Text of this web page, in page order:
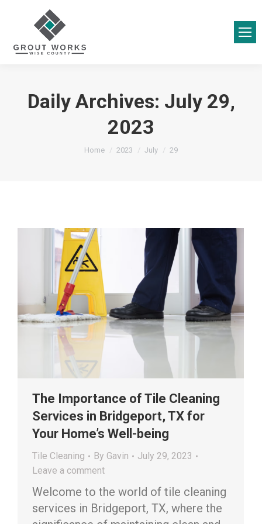
Daily Archives: July 29,
2023
You are here:
Home 2023 July 29
The Importance of Tile Cleaning
Services in Bridgeport, TX for
Your Home’s Well-being
Tile Cleaning By Gavin
July 29, 2023
Leave a comment
Welcome to the world of tile cleaning
services in Bridgeport, TX, where the